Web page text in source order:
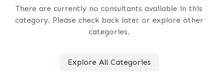
There are currently no consultants available in this
category. Please check back later or explore other
categories.
Explore All Categories